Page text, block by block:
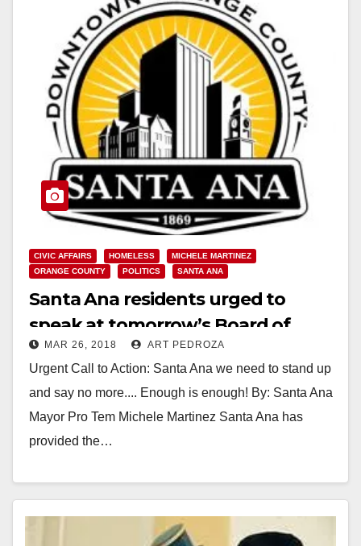
CIVIC AFFAIRS HOMELESS
MICHELE MARTINEZ
ORANGE COUNTY
POLITICS SANTA ANA
Santa Ana residents urged to
speak at tomorrow’s Board of
Supervisor meeting regarding the
homeless
MAR 26, 2018 ART PEDROZA
Urgent Call to Action: Santa Ana we need to stand up
and say no more.... Enough is enough! By: Santa Ana
Mayor Pro Tem Michele Martinez Santa Ana has
provided the…